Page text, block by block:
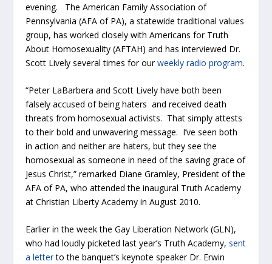
evening. The American Family Association of
Pennsylvania (AFA of PA), a statewide traditional values
group, has worked closely with Americans for Truth
About Homosexuality (AFTAH) and has interviewed Dr.
Scott Lively several times for ourweekly radio program.
“Peter LaBarbera and Scott Lively have both been
falsely accused of being haters and received death
threats from homosexual activists. That simply attests
to their bold and unwavering message. I’ve seen both
in action and neither are haters, but they see the
homosexual as someone in need of the saving grace of
Jesus Christ,” remarked Diane Gramley, President of the
AFA of PA, who attended the inaugural Truth Academy
at Christian Liberty Academy in August 2010.
Earlier in the week the Gay Liberation Network (GLN),
who had loudly picketed last year’s Truth Academy,sent
a letterto the banquet’s keynote speaker Dr. Erwin